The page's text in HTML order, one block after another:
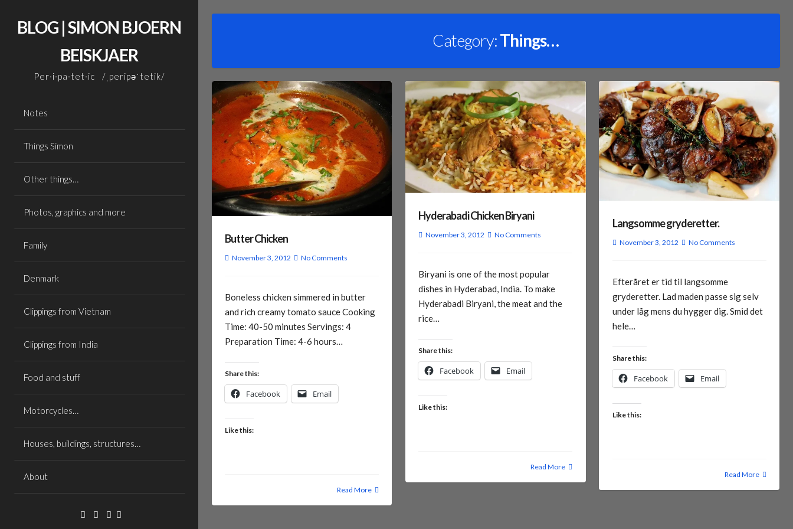
contentBLOG | SIMON BJOERN
BEISKJAER
Per·i·pa·tet·ic /ˌperipəˈtetik/
Notes
Things Simon
Other things…
Photos, graphics and more
Family
Denmark
Clippings from Vietnam
Clippings from India
Food and stuff
Motorcycles…
Houses, buildings, structures…
About
Facebook
Linkedin
Email
Category:Things…
Butter Chicken
November 3, 2012 No Comments
Boneless chicken simmered in butter
and rich creamy tomato sauce Cooking
Time: 40-50 minutes Servings: 4
Preparation Time: 4-6 hours…
Share this:
Facebook Email
Like this:
Read More
Hyderabadi Chicken Biryani
November 3, 2012 No Comments
Biryani is one of the most popular
dishes in Hyderabad, India. To make
Hyderabadi Biryani, the meat and the
rice…
Share this:
Facebook Email
Like this:
Read More
Langsomme gryderetter.
November 3, 2012 No Comments
Efteråret er tid til langsomme
gryderetter. Lad maden passe sig selv
under låg mens du hygger dig. Smid det
hele…
Share this:
Facebook Email
Like this:
Read More